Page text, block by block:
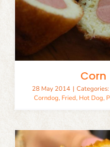
Corn
28 May 2014 | Categories:
Corndog, Fried, Hot Dog,